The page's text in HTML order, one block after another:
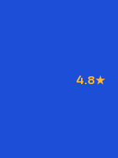
4.8★